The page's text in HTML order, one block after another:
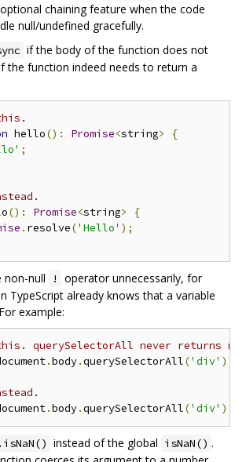
chaining feature when the code
null/undefined gracefully.
if the body of the function does not
the function indeed needs to return a
hello(): Promise<string>
{
;
(): Promise<string>
{
. resolve('Hello' );
non-null !
operator unnecessarily, for
TypeScript already knows that a variable
example:
querySelectorAll never returns
.body.querySelectorAll('div' )!;
.body.querySelectorAll('div' );
instead of the global isNaN() .